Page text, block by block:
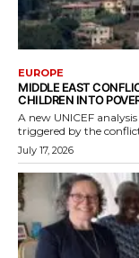
EUROPE
MIDDLE EAST
CHILDREN INTO
A new UNICEF
triggered by the
July 17, 2026